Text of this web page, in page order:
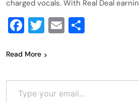
charged vocals. With Real Deal
Facebook
Twitter
Email
Read More
Type your email…